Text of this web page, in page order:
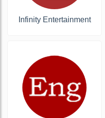
Infinity Entertainment